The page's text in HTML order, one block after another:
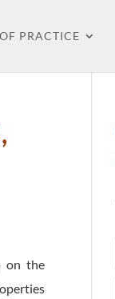
PRACTICE
on the